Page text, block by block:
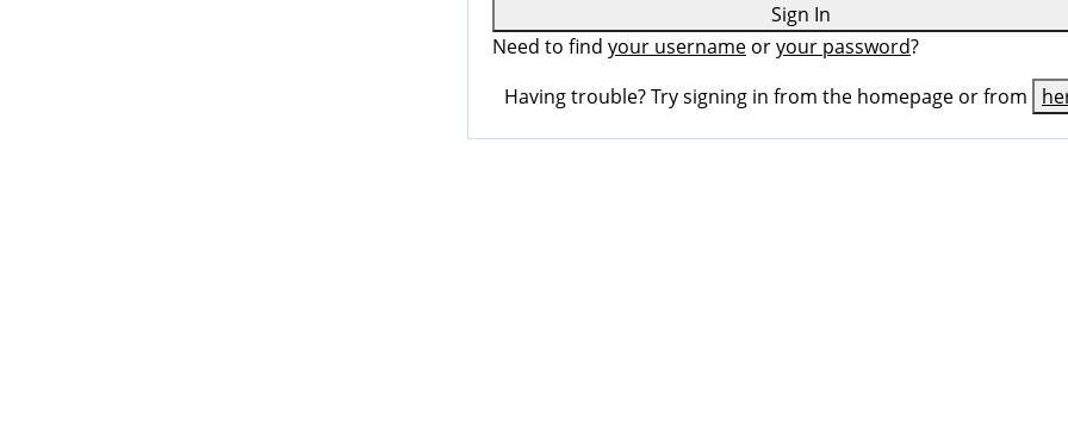
Sign In
Need to find your username oryour password?
Having trouble? Try signing in from the homepage or from